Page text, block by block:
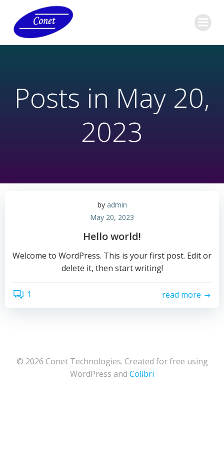
Posts in May 20,
2023
by admin
May 20, 2023
Hello world!
Welcome to WordPress. This is your first post. Edit or
delete it, then start writing!
1 read more
© 2026 Conet Technologies. Created for free using
WordPress and Colibri